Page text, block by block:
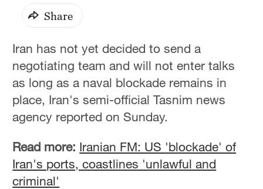
Share
Iran has not yet decided to send a
negotiating team and will not enter talks
as long as a naval blockade remains in
place, Iran's semi-official Tasnim news
agency reported on Sunday.
Read more: Iranian FM: US 'blockade' of
Iran's ports, coastlines 'unlawful and
criminal'